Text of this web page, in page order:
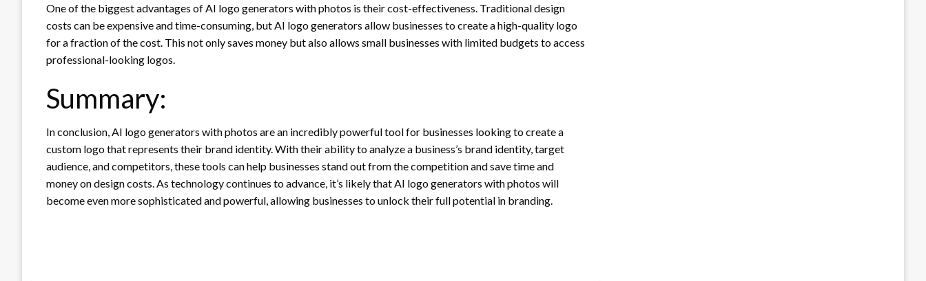
One of the biggest advantages of AI logo generators with photos is their cost-effectiveness. Traditional design
costs can be expensive and time-consuming, but AI logo generators allow businesses to create a high-quality logo
for a fraction of the cost. This not only saves money but also allows small businesses with limited budgets to access
professional-looking logos.
Summary:
In conclusion, AI logo generators with photos are an incredibly powerful tool for businesses looking to create a
custom logo that represents their brand identity. With their ability to analyze a business’s brand identity, target
audience, and competitors, these tools can help businesses stand out from the competition and save time and
money on design costs. As technology continues to advance, it’s likely that AI logo generators with photos will
become even more sophisticated and powerful, allowing businesses to unlock their full potential in branding.